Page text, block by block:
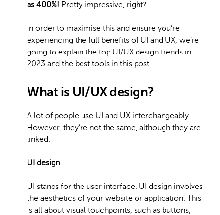
as 400%! Pretty impressive, right?
In order to maximise this and ensure you’re
experiencing the full benefits of UI and UX, we’re
going to explain the top UI/UX design trends in
2023 and the best tools in this post.
What is UI/UX design?
A lot of people use UI and UX interchangeably.
However, they’re not the same, although they are
linked.
UI design
UI stands for the user interface. UI design involves
the aesthetics of your website or application. This
is all about visual touchpoints, such as buttons,